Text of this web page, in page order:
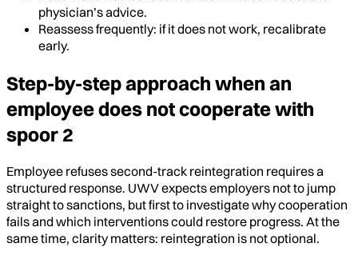
physician’s advice.
Reassess frequently: if it does not work, recalibrate
early.
Step-by-step approach when an
employee does not cooperate with
spoor 2
Employee refuses second-track reintegration requires a
structured response. UWV expects employers not to jump
straight to sanctions, but first to investigate why cooperation
fails and which interventions could restore progress. At the
same time, clarity matters: reintegration is not optional.